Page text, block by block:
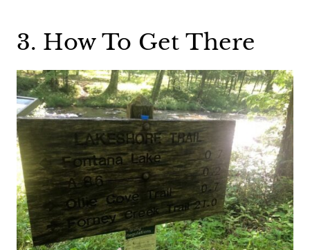
3. How To Get There